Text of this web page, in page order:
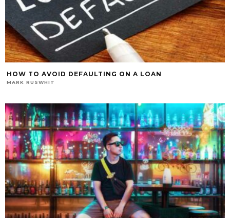
HOW TO AVOID DEFAULTING ON A LOAN
MARK RUSWHIT